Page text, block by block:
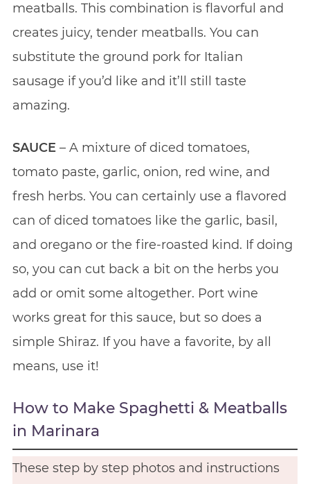
meatballs. This combination is flavorful and
creates juicy, tender meatballs. You can
substitute the ground pork for Italian
sausage if you’d like and it’ll still taste
amazing.
SAUCE– A mixture of diced tomatoes,
tomato paste, garlic, onion, red wine, and
fresh herbs. You can certainly use a flavored
can of diced tomatoes like the garlic, basil,
and oregano or the fire-roasted kind. If doing
so, you can cut back a bit on the herbs you
add or omit some altogether. Port wine
works great for this sauce, but so does a
simple Shiraz. If you have a favorite, by all
means, use it!
How to Make Spaghetti & Meatballs
in Marinara
These step by step photos and instructions